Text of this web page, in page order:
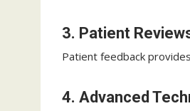
3. Patient
Patient feedback
4. Advanced